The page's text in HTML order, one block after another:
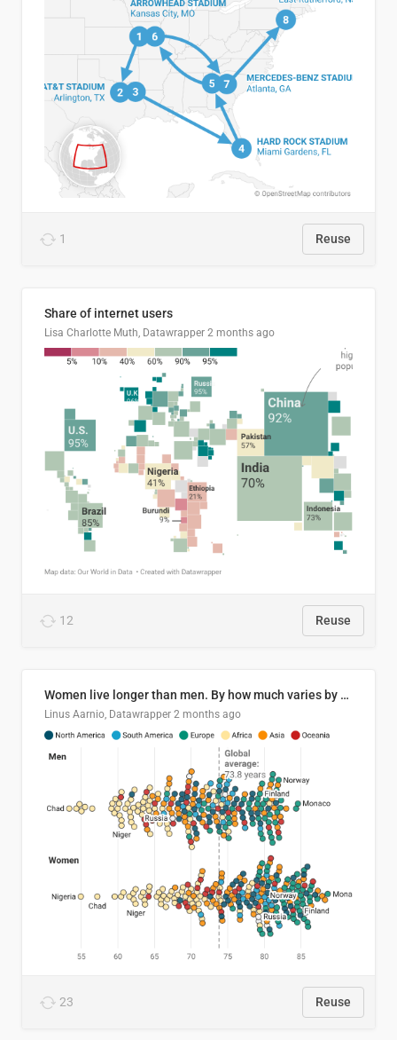
1 Reuse
Share of internet users
Lisa Charlotte Muth, Datawrapper 2 months ago
12 Reuse
Women live longer than men. By how much varies by country.
Linus Aarnio, Datawrapper 2 months ago
23 Reuse